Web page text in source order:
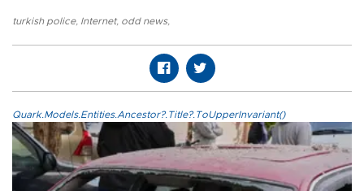
turkish police, Internet, odd news,
Quark.Models.Entities.Ancestor?.Title?.ToUpperInvariant()